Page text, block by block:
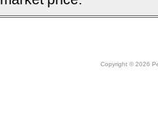
Copyright © 2026